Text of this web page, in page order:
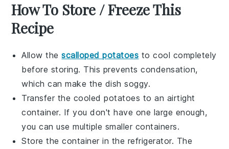
How To Store / Freeze This
Recipe
Allow thescalloped potatoes to cool completely
before storing. This prevents condensation,
which can make the dish soggy.
Transfer the cooledpotatoes to an airtight
container. If you don't have one large enough,
you can use multiple smaller containers.
Store the container in the refrigerator. The